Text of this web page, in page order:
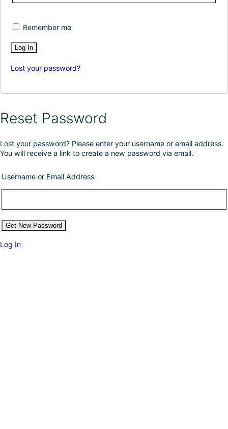
Remember me
Lost your password?
Reset Password
Lost your password? Please enter your username or email address.
You will receive a link to create a new password via email.
Username or Email Address
Log In